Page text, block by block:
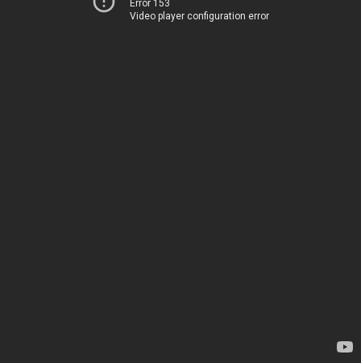
Error 153
Video player configuration error